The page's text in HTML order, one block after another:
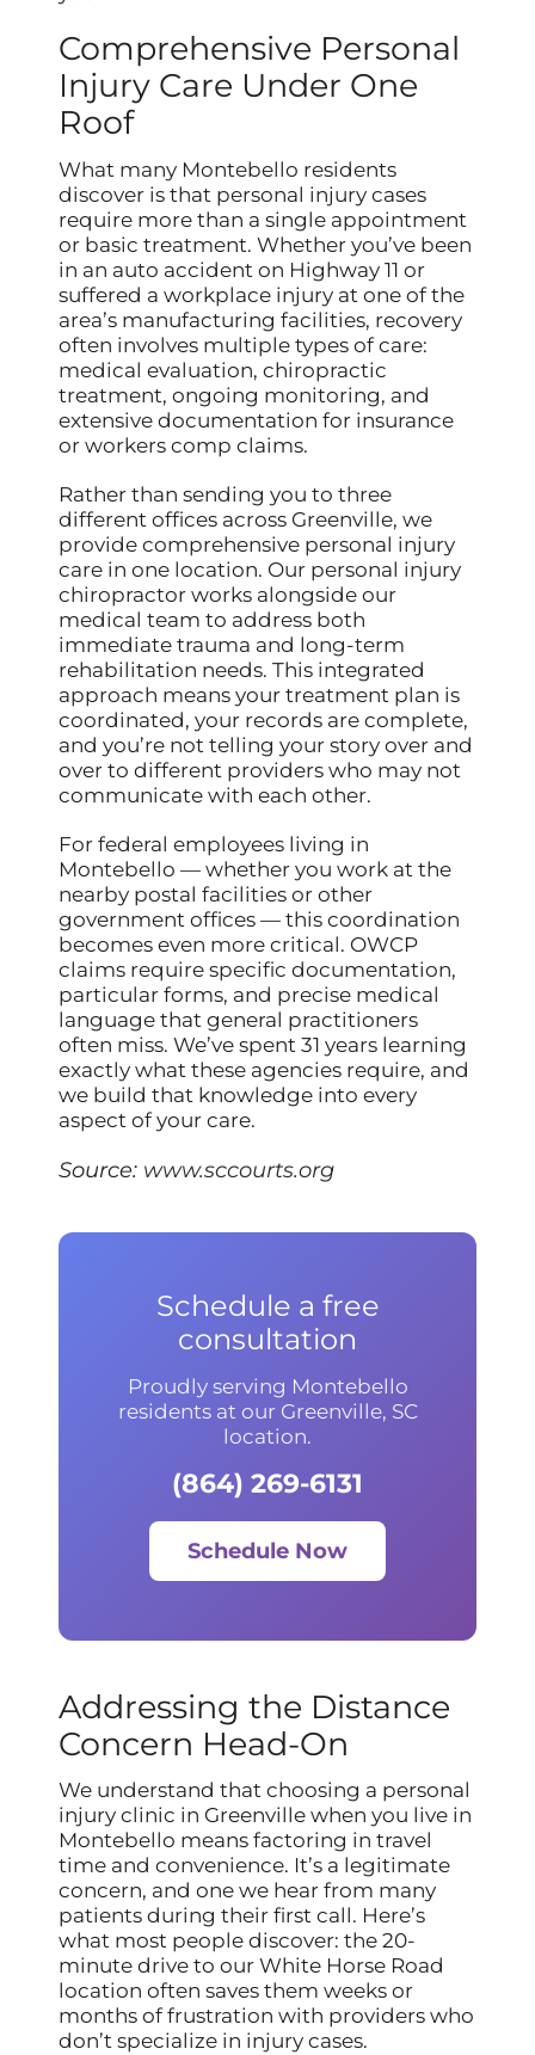
Comprehensive Personal
Injury Care Under One
Roof
What many Montebello residents
discover is that personal injury cases
require more than a single appointment
or basic treatment. Whether you’ve been
in an auto accident on Highway 11 or
suffered a workplace injury at one of the
area’s manufacturing facilities, recovery
often involves multiple types of care:
medical evaluation, chiropractic
treatment, ongoing monitoring, and
extensive documentation for insurance
or workers comp claims.
Rather than sending you to three
different offices across Greenville, we
provide comprehensive personal injury
care in one location. Our personal injury
chiropractor works alongside our
medical team to address both
immediate trauma and long-term
rehabilitation needs. This integrated
approach means your treatment plan is
coordinated, your records are complete,
and you’re not telling your story over and
over to different providers who may not
communicate with each other.
For federal employees living in
Montebello — whether you work at the
nearby postal facilities or other
government offices — this coordination
becomes even more critical. OWCP
claims require specific documentation,
particular forms, and precise medical
language that general practitioners
often miss. We’ve spent 31 years learning
exactly what these agencies require, and
we build that knowledge into every
aspect of your care.
Source: www.sccourts.org
Schedule a free
consultation
Proudly serving Montebello
residents at our Greenville, SC
location.
(864) 269-6131
Schedule Now
Addressing the Distance
Concern Head-On
We understand that choosing a personal
injury clinic in Greenville when you live in
Montebello means factoring in travel
time and convenience. It’s a legitimate
concern, and one we hear from many
patients during their first call. Here’s
what most people discover: the 20-
minute drive to our White Horse Road
location often saves them weeks or
months of frustration with providers who
don’t specialize in injury cases.